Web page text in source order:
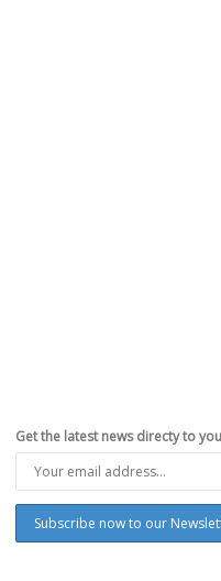
Get the latest news directy to